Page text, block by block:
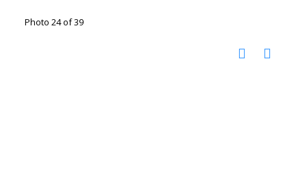
Photo 24 of 39